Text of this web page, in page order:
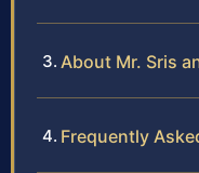
About Mr. Sris
Frequently